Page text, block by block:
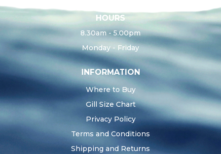
HOURS
8.30am - 5.00pm
Monday - Friday
INFORMATION
Where to Buy
Gill Size Chart
Privacy Policy
Terms and Conditions
Shipping and Returns